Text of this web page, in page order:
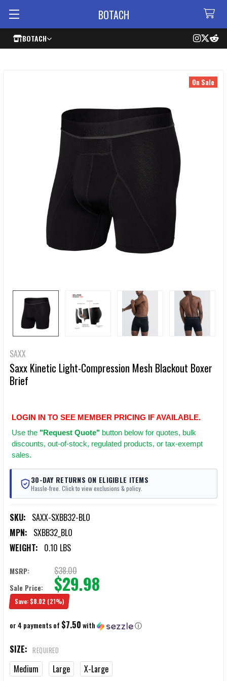
BOTACH
BOTACH
SAXX
Saxx Kinetic Light-Compression Mesh Blackout Boxer
Brief
LOGIN IN TO SEE MEMBER PRICING IF AVAILABLE.
Use the "Request Quote" button below for quotes, bulk
discounts, out-of-stock, regulated products, or tax-exempt
sales.
30-DAY RETURNS ON ELIGIBLE ITEMS
Hassle-free. Click to view exclusions & policy.
SKU: SAXX-SXBB32-BLO
MPN: SXBB32_BLO
WEIGHT: 0.10 LBS
On Sale
MSRP: $38.00
Sale Price: $29.98
Save: $8.02 (21%)
or 4 payments of $7.50with ⓘ
SIZE: REQUIRED
Medium Large X-Large